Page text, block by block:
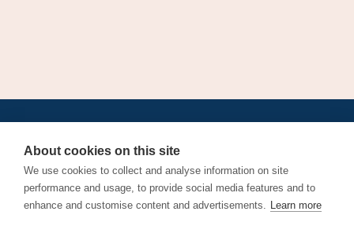
Jobs•AirlineInternships.com•News•LinkedIn•Pricing•Post a Job•
About•Contact us •XML/RSS•Privacy Policy
Cookie Policy
About cookies on this site
We use cookies to collect and analyse information on site
performance and usage, to provide social media features and to
enhance and customise content and advertisements. Learn more